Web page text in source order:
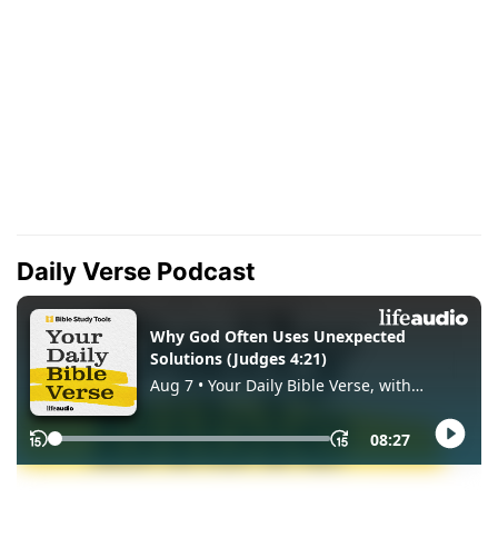
Daily Verse Podcast